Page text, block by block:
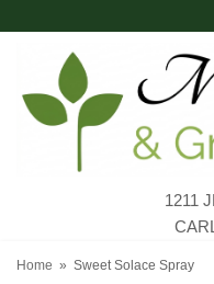
1211
Home Sweet Solace Spray